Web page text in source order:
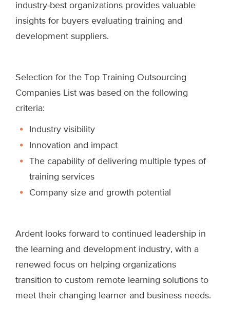
industry-best organizations provides valuable
insights for buyers evaluating training and
development suppliers.
Selection for the Top Training Outsourcing
Companies List was based on the following
criteria:
Industry visibility
Innovation and impact
The capability of delivering multiple types of
training services
Company size and growth potential
Ardent looks forward to continued leadership in
the learning and development industry, with a
renewed focus on helping organizations
transition to custom remote learning solutions to
meet their changing learner and business needs.